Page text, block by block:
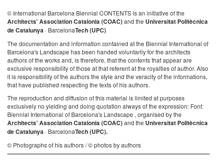
© International Barcelona Biennial CONTENTS is an initiative of the
Architects' Association Catalonia (COAC)and the Universitat Politècnica
de Catalunya · BarcelonaTech (UPC)
The documentation and information contained at the Biennial International of
Barcelona's Landscape has been handed voluntarily for the architects
authors of the works and, is therefore, that the contents that appear are
exclusive responsibility of those at that referent at the royalties of author. Also
it is responsibility of the authors the style and the veracity of the informations,
that have published respecting the texts of his authors.
The reproduction and diffusion of this material is limited at purposes
exclusively no yielding and doing quotation always of the expression: Font:
Biennial International of Barcelona's Landscape , organised by the
Architects' Association Catalonia (COAC)and the Universitat Politècnica
de Catalunya · BarcelonaTech (UPC).
© Photographs of his authors / © photos by authors